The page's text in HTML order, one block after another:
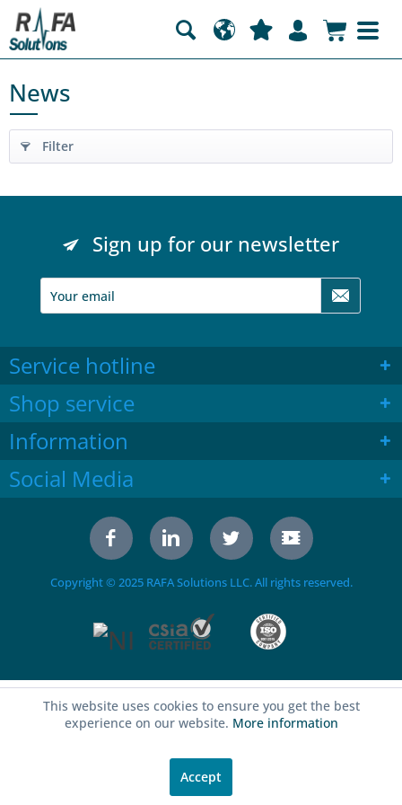
News
Filter
Sign up for our newsletter
Service hotline
Shop service
Information
Social Media
Copyright © 2025 RAFA Solutions LLC. All rights reserved.
This website uses cookies to ensure you get the best
experience on our website. More information
Accept